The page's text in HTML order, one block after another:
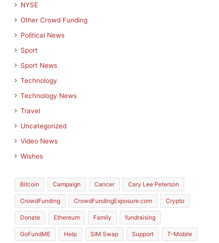
NYSE
Other Crowd Funding
Political News
Sport
Sport News
Technology
Technology News
Travel
Uncategorized
Video News
Wishes
Bitcoin Campaign Cancer Cary Lee Peterson
CrowdFunding CrowdFundingExposure.com Crypto
Donate Ethereum Family fundraising
GoFundME Help SIM Swap Support T-Mobile